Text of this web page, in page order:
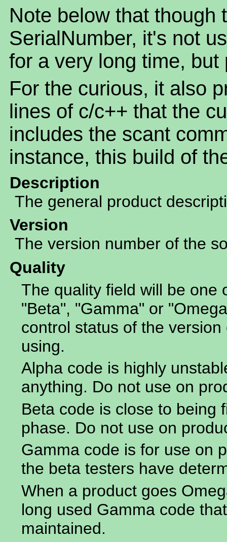
Note below that though
SerialNumber, it's not
for a very long time,
For the curious, it also
lines of c/c++ that the
includes the scant
instance, this build of
Description
The general product
Version
The version number of the
Quality
The quality field will be one
"Beta", "Gamma" or
control status of the
using.
Alpha code is highly
anything. Do not use on
Beta code is close to being
phase. Do not use on
Gamma code is for use on
the beta testers have
When a product goes
long used Gamma code
maintained.